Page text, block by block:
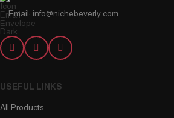
Email: info@nichebeverly.com
USEFUL LINKS
All Products